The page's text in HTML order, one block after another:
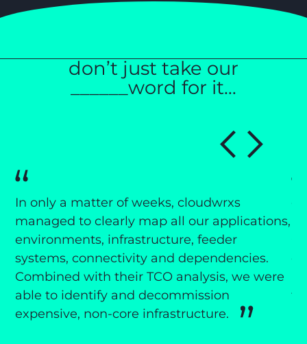
don’t just take our
______word for it…
In only a matter of weeks, cloudwrxs
managed to clearly map all our applications,
environments, infrastructure, feeder
systems, connectivity and dependencies.
Combined with their TCO analysis, we were
able to identify and decommission
expensive, non-core infrastructure.